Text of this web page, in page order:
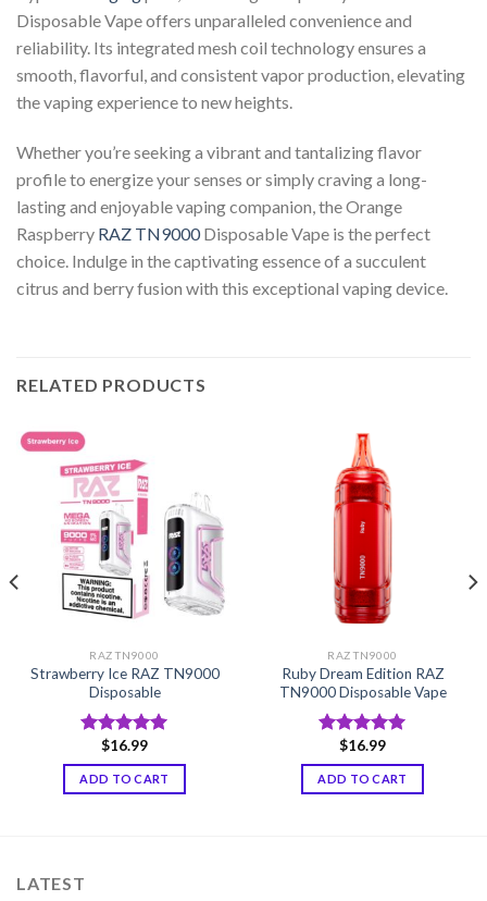
Disposable Vape offers unparalleled convenience and
reliability. Its integrated mesh coil technology ensures a
smooth, flavorful, and consistent vapor production, elevating
the vaping experience to new heights.
Whether you’re seeking a vibrant and tantalizing flavor
profile to energize your senses or simply craving a long-
lasting and enjoyable vaping companion, the Orange
Raspberry RAZ TN9000Disposable Vape is the perfect
choice. Indulge in the captivating essence of a succulent
citrus and berry fusion with this exceptional vaping device.
RELATED PRODUCTS
RAZ TN9000
Strawberry Ice RAZ TN9000
Disposable
Rated5.00
out of 5
$16.99
ADD TO CART
RAZ TN9000
Ruby Dream Edition RAZ
TN9000 Disposable Vape
Rated5.00
out of 5
$16.99
ADD TO CART
LATEST